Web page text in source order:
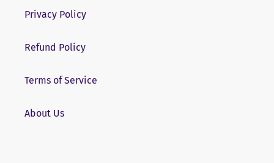
Privacy Policy
Refund Policy
Terms of Service
About Us